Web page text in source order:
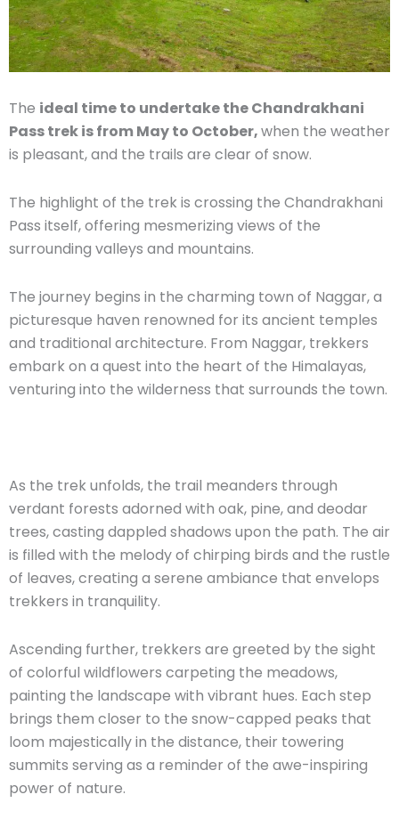
The ideal time to undertake the Chandrakhani
Pass trek is from May to October,when the weather
is pleasant, and the trails are clear of snow.
The highlight of the trek is crossing the Chandrakhani
Pass itself, offering mesmerizing views of the
surrounding valleys and mountains.
The journey begins in the charming town of Naggar, a
picturesque haven renowned for its ancient temples
and traditional architecture. From Naggar, trekkers
embark on a quest into the heart of the Himalayas,
venturing into the wilderness that surrounds the town.
As the trek unfolds, the trail meanders through
verdant forests adorned with oak, pine, and deodar
trees, casting dappled shadows upon the path. The air
is filled with the melody of chirping birds and the rustle
of leaves, creating a serene ambiance that envelops
trekkers in tranquility.
Ascending further, trekkers are greeted by the sight
of colorful wildflowers carpeting the meadows,
painting the landscape with vibrant hues. Each step
brings them closer to the snow-capped peaks that
loom majestically in the distance, their towering
summits serving as a reminder of the awe-inspiring
power of nature.